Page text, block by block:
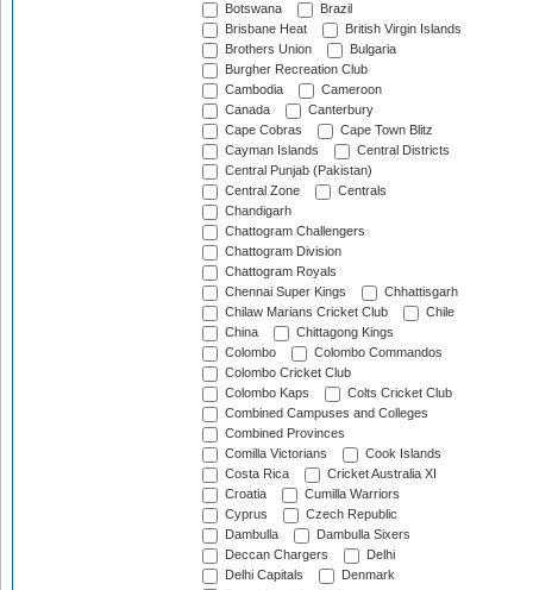
Botswana
Brazil
Brisbane Heat
British Virgin Islands
Brothers Union
Bulgaria
Burgher Recreation Club
Cambodia
Cameroon
Canada
Canterbury
Cape Cobras
Cape Town Blitz
Cayman Islands
Central Districts
Central Punjab (Pakistan)
Central Zone
Centrals
Chandigarh
Chattogram Challengers
Chattogram Division
Chattogram Royals
Chennai Super Kings
Chhattisgarh
Chilaw Marians Cricket Club
Chile
China
Chittagong Kings
Colombo
Colombo Commandos
Colombo Cricket Club
Colombo Kaps
Colts Cricket Club
Combined Campuses and Colleges
Combined Provinces
Comilla Victorians
Cook Islands
Costa Rica
Cricket Australia XI
Croatia
Cumilla Warriors
Cyprus
Czech Republic
Dambulla
Dambulla Sixers
Deccan Chargers
Delhi
Delhi Capitals
Denmark